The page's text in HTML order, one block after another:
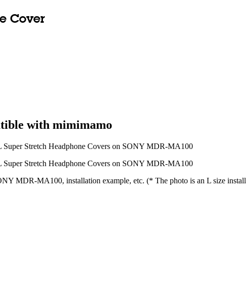
Cover
with mimimamo
MDR-MA100, installation example, etc. (* The photo is an L size